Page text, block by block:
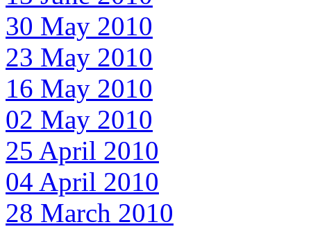
30 May 2010
23 May 2010
16 May 2010
02 May 2010
25 April 2010
04 April 2010
28 March 2010